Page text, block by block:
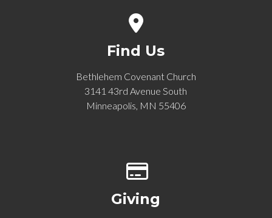
Find Us
Bethlehem Covenant Church
3141 43rd Avenue South
Minneapolis, MN 55406
Giving